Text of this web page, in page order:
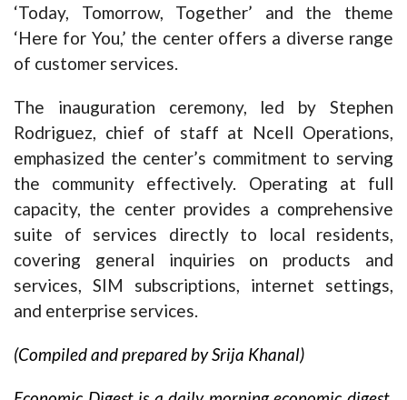
‘Today, Tomorrow, Together’ and the theme
‘Here for You,’ the center offers a diverse range
of customer services.
The inauguration ceremony, led by Stephen
Rodriguez, chief of staff at Ncell Operations,
emphasized the center’s commitment to serving
the community effectively. Operating at full
capacity, the center provides a comprehensive
suite of services directly to local residents,
covering general inquiries on products and
services, SIM subscriptions, internet settings,
and enterprise services.
(Compiled and prepared by Srija Khanal)